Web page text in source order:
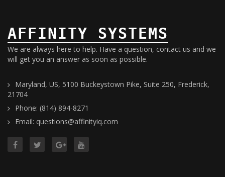
AFFINITY SYSTEMS
We are always here to help. Have a question, contact us and we
will get you an answer as soon as possible.
Maryland, US, 5100 Buckeystown Pike, Suite 250, Frederick,
21704
Phone: (814) 894-8271
Email: questions@affinityiq.com